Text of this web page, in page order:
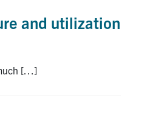
and utilization
[…]